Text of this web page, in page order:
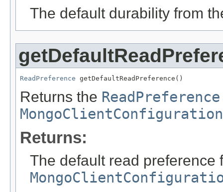
The default durability from
ReadPreference getDefaultReadPreference()
Returns the ReadPreference
MongoClientConfiguration
Returns:
The default read preference